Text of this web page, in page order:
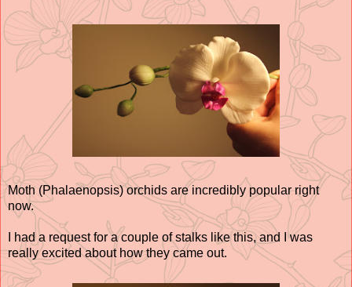
Moth (Phalaenopsis) orchids are incredibly popular right
now.
I had a request for a couple of stalks like this, and I was
really excited about how they came out.